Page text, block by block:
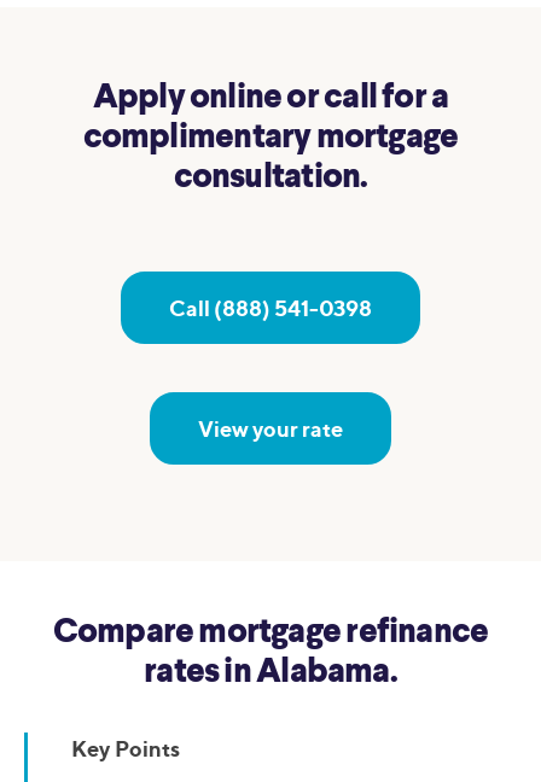
Apply online or call for a
complimentary mortgage
consultation.
Call (888) 541-0398
View your rate
Compare mortgage refinance
rates in Alabama.
Key Points